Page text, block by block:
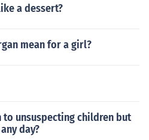
a dessert?
mean for a girl?
to unsuspecting children but
day?